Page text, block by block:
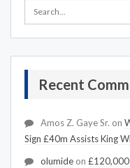
Recent
Amos Z. Gaye Sr. on
Sign £40m Assists King
olumide on